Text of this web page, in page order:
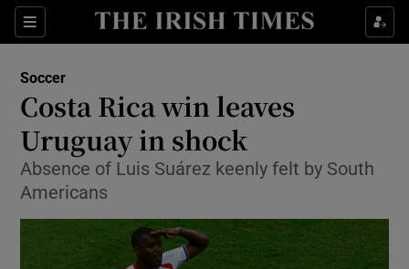
Sections
Show Property sub sections
Show Health sub sections
Show Life & Style sub sections
Show Environment sub sections
Soccer
Costa Rica win leaves
Uruguay in shock
Absence of Luis Suárez keenly felt by South
Americans